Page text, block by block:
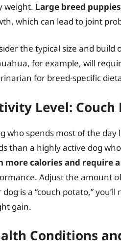
weight. Large breed
which can lead to joint
the typical size and build
for example, will
for breed-specific
Level:
who spends most of the
than a highly active dog
more calories and require
Adjust the amount
dog is a “couch potato,”
gain.
Conditions